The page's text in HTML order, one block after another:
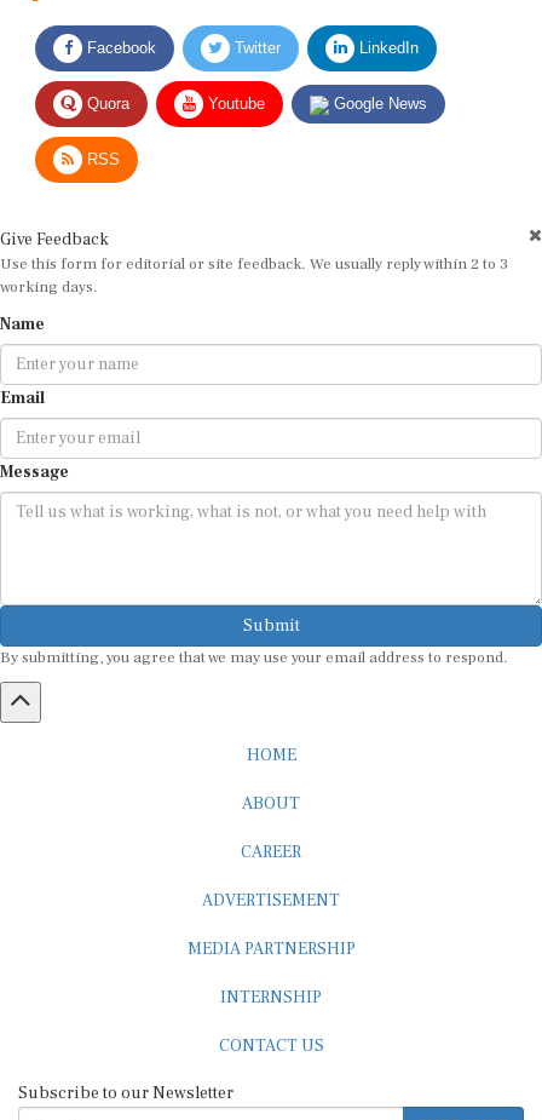
Facebook Twitter LinkedIn
Quora Youtube Google News
RSS
Use this form for editorial or site feedback. We usually reply within 2 to 3
working days.
Email
Message
Submit
SUBSCRIBE